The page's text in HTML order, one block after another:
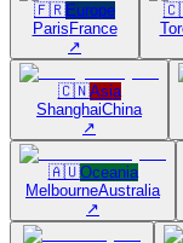
🇫🇷Europe
Paris France
↗
🇨🇳Asia
ShanghaiChina
↗
🇦🇺Oceania
MelbourneAustralia
↗